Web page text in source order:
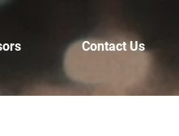
Contact Us